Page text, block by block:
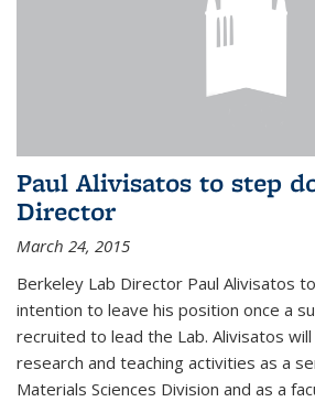
Paul Alivisatos to step
Director
March 24, 2015
Berkeley Lab Director Paul Alivisatos
intention to leave his position once a
recruited to lead the Lab. Alivisatos
research and teaching activities as a
Materials Sciences Division and as a